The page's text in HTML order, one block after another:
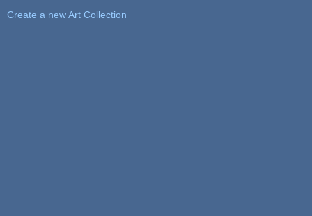
Create a new Art Collection